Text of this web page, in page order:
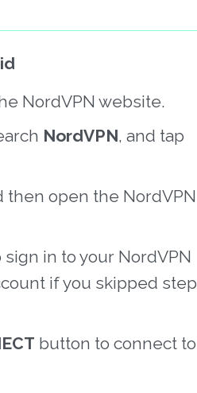
NordVPN website.
NordVPN, and tap
open the NordVPN
sign in to your NordVPN
if you skipped step
button to connect to